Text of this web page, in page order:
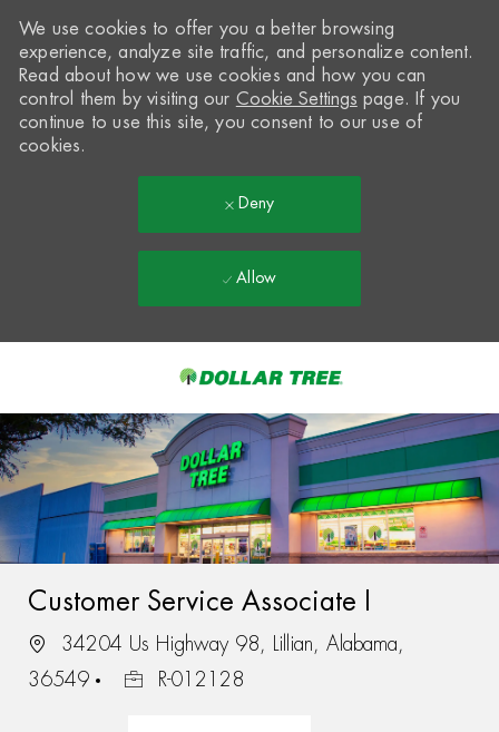
-
We use cookies to offer you a better browsing
experience, analyze site traffic, and personalize content.
Read about how we use cookies and how you can
control them by visiting our Cookie Settings page. If you
continue to use this site, you consent to our use of
cookies.
Deny
Allow
Customer Service Associate I
34204 Us Highway 98, Lillian, Alabama,
36549
R-012128